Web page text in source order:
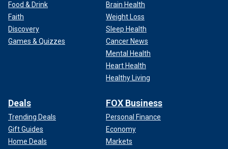
Food & Drink
Faith
Discovery
Games & Quizzes
Brain Health
Weight Loss
Sleep Health
Cancer News
Mental Health
Heart Health
Healthy Living
Deals
Trending Deals
Gift Guides
Home Deals
FOX Business
Personal Finance
Economy
Markets